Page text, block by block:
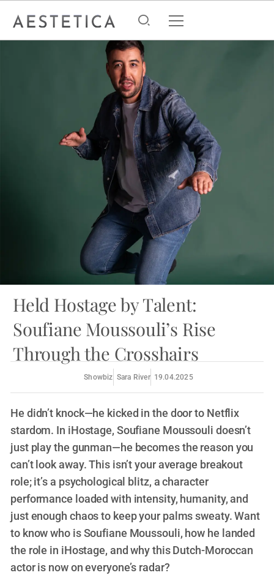
Held Hostage by Talent:
Soufiane Moussouli’s Rise
Through the Crosshairs
Showbiz Sara River 19.04.2025
He didn’t knock—he kicked in the door to Netflix
stardom. In iHostage, Soufiane Moussouli doesn’t
just play the gunman—he becomes the reason you
can’t look away. This isn’t your average breakout
role; it’s a psychological blitz, a character
performance loaded with intensity, humanity, and
just enough chaos to keep your palms sweaty. Want
to know who is Soufiane Moussouli, how he landed
the role in iHostage, and why this Dutch-Moroccan
actor is now on everyone’s radar?